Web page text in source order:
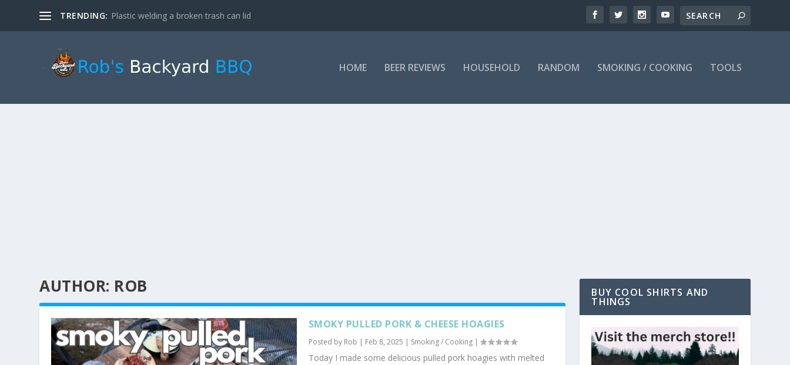
TRENDING: Plastic welding a broken trash can lid
HOME BEER REVIEWS HOUSEHOLD RANDOM SMOKING / COOKING TOOLS
AUTHOR: ROB
SMOKY PULLED PORK & CHEESE HOAGIES
Posted by Rob | Feb 8, 2025 | Smoking / Cooking|
Today I made some delicious pulled pork hoagies with melted
BUY COOL SHIRTS AND
THINGS